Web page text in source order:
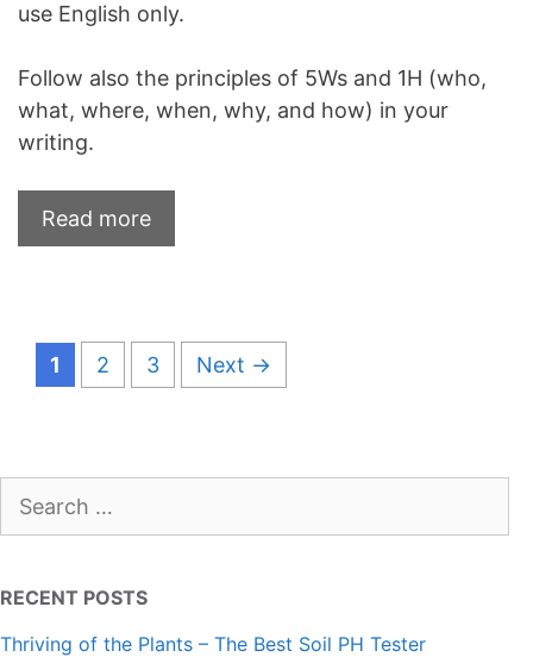
use English only.
Follow also the principles of 5Ws and 1H (who,
what, where, when, why, and how) in your
writing.
Read more
Page
1 Page
2 Page
3 Next →
for:
RECENT POSTS
Thriving of the Plants – The Best Soil PH Tester